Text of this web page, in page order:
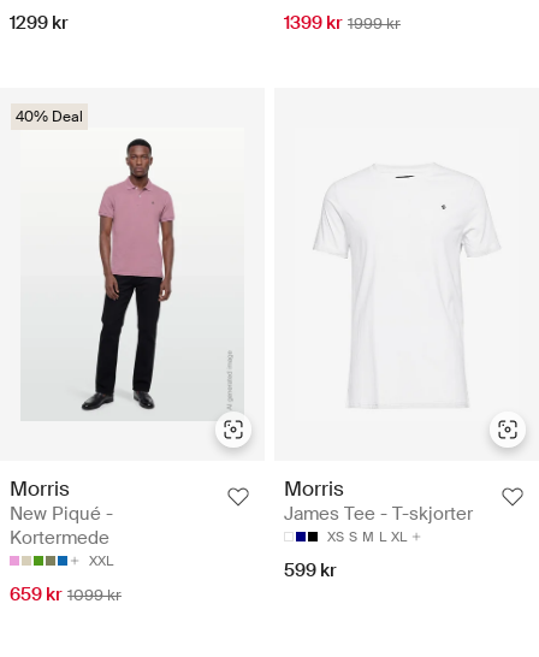
1299 kr 1399 kr 1999 kr
40% Deal
Morris
New Piqué -
Kortermede
XXL
659 kr 1099 kr
Morris
James Tee - T-skjorter
XS S M L XL
599 kr